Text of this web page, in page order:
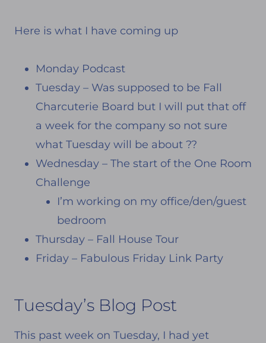
Here is what I have coming up
Monday Podcast
Tuesday – Was supposed to be Fall
Charcuterie Board but I will put that off
a week for the company so not sure
what Tuesday will be about ??
Wednesday – The start of the One Room
Challenge
I’m working on my office/den/guest
bedroom
Thursday – Fall House Tour
Friday – Fabulous Friday Link Party
Tuesday’s Blog Post
This past week on Tuesday, I had yet